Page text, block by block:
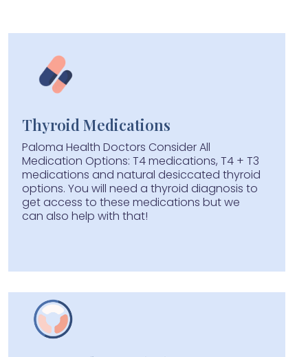
Thyroid Medications
Paloma Health Doctors Consider All
Medication Options: T4 medications, T4 + T3
medications and natural desiccated thyroid
options. You will need a thyroid diagnosis to
get access to these medications but we
can also help with that!